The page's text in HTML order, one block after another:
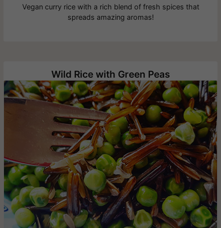
Vegan curry rice with a rich blend of fresh spices that
spreads amazing aromas!
Wild Rice with Green Peas